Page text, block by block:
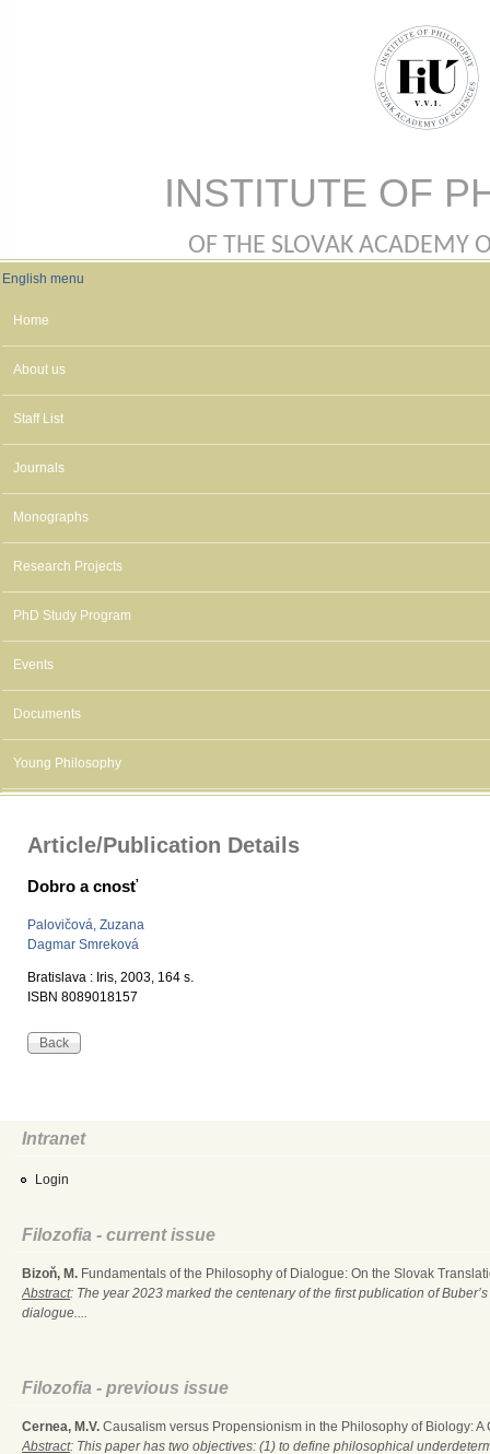
INSTITUTE OF
OF THE SLOVAK ACADEMY
English menu
English menu
Home
About us
Staff List
Journals
Monographs
Research Projects
PhD Study Program
Events
Documents
Young Philosophy
Article/Publication Details
Dobro a cnosť
Palovičová, Zuzana
Dagmar Smreková
Bratislava : Iris, 2003, 164 s.
ISBN 8089018157
Intranet
Login
Filozofia - current issue
Bizoň, M. Fundamentals of the Philosophy of Dialogue: On the Slovak
Abstract: The year 2023 marked the centenary of the first publication of
dialogue....
Filozofia - previous issue
Cernea, M.V. Causalism versus Propensionism in the Philosophy of Biology:
Abstract: This paper has two objectives: (1) to define philosophical